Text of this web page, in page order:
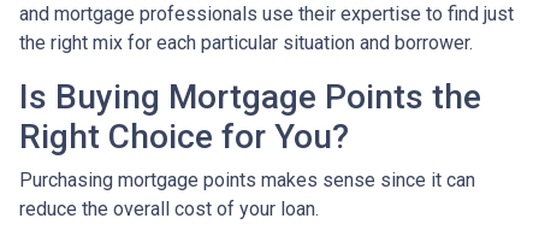
and mortgage professionals use their expertise to find just
the right mix for each particular situation and borrower.
Is Buying Mortgage Points the
Right Choice for You?
Purchasing mortgage points makes sense since it can
reduce the overall cost of your loan.